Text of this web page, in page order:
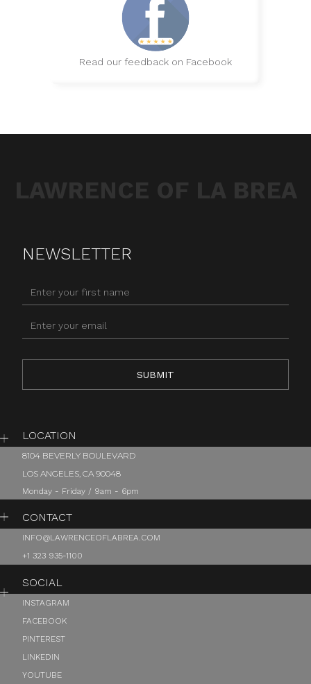
Read our feedback on Facebook
NEWSLETTER
LOCATION
8104 BEVERLY BOULEVARD
LOS ANGELES, CA 90048
Monday - Friday / 9am - 6pm
CONTACT
INFO@LAWRENCEOFLABREA.COM
+1 323 935-1100
SOCIAL
INSTAGRAM
FACEBOOK
PINTEREST
LINKEDIN
YOUTUBE